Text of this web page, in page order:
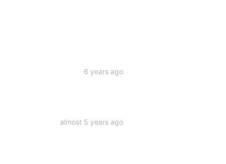
6 years ago
almost 5 years ago